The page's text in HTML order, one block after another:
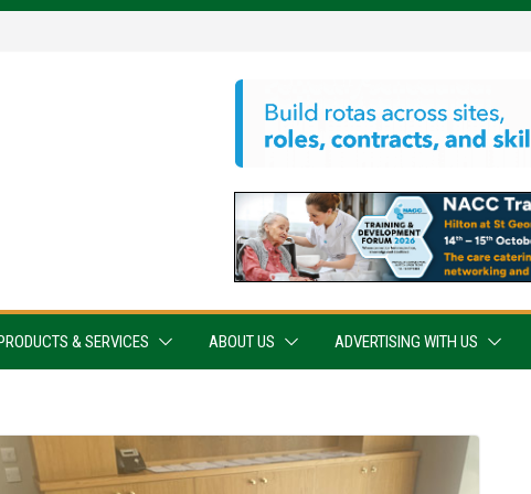
PRODUCTS & SERVICES ABOUT US ADVERTISING WITH US